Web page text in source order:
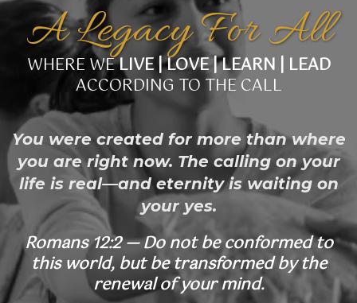
A Legacy For All
WHERE WELIVE | LOVE | LEARN | LEAD
ACCORDING TO THE CALL
You were created for more than where
you are right now. The calling on your
life is real—and eternity is waiting on
your yes.
Romans 12:2 — Do not be conformed to
this world, but be transformed by the
renewal of your mind.